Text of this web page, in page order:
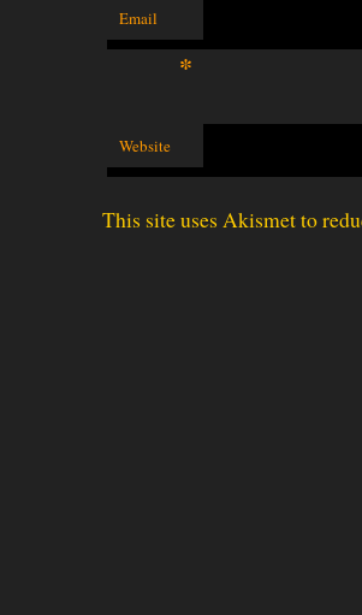
Email
*
Website
This site uses Akismet to